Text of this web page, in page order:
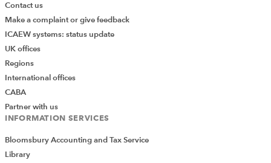
Contact us
Make a complaint or give feedback
ICAEW systems: status update
UK offices
Regions
International offices
CABA
Partner with us
INFORMATION SERVICES
Bloomsbury Accounting and Tax Service
Library